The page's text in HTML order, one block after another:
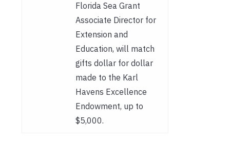
Florida Sea Grant
Associate Director for
Extension and
Education, will match
gifts dollar for dollar
made to the Karl
Havens Excellence
Endowment, up to
$5,000.